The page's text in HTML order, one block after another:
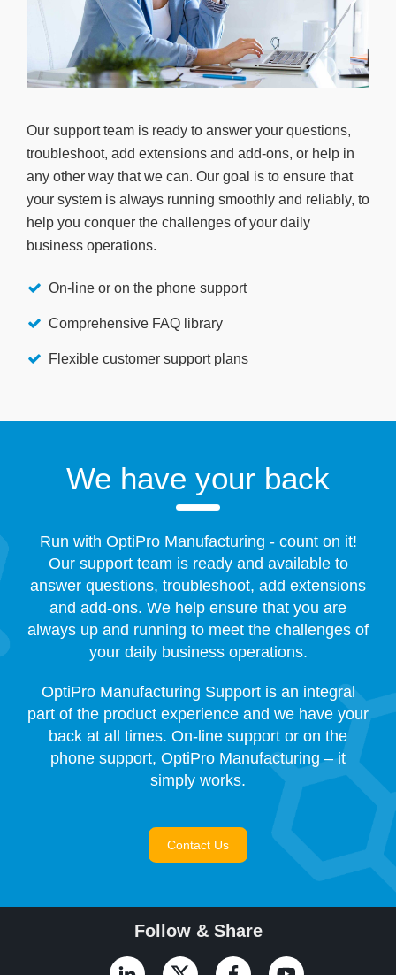
Our support team is ready to answer your questions,
troubleshoot, add extensions and add-ons, or help in
any other way that we can. Our goal is to ensure that
your system is always running smoothly and reliably, to
help you conquer the challenges of your daily
business operations.
On-line or on the phone support
Comprehensive FAQ library
Flexible customer support plans
We have your back
Run with OptiPro Manufacturing - count on it!
Our support team is ready and available to
answer questions, troubleshoot, add extensions
and add-ons. We help ensure that you are
always up and running to meet the challenges of
your daily business operations.
OptiPro Manufacturing Support is an integral
part of the product experience and we have your
back at all times. On-line support or on the
phone support, OptiPro Manufacturing – it
simply works.
Contact Us
Follow & Share